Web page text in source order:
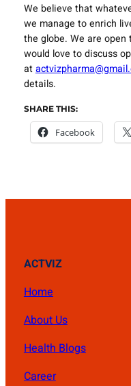
We believe that
we manage to enrich
the globe. We are
would love to discuss
at
details.
SHARE THIS:
Facebook
ACTVIZ
Home
About Us
Health Blogs
Career